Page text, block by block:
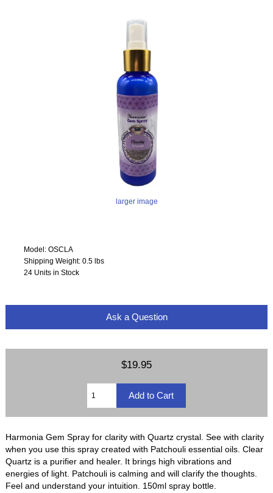
larger image
Model: OSCLA
Shipping Weight: 0.5 lbs
24 Units in Stock
Ask a Question
$19.95
Harmonia Gem Spray for clarity with Quartz crystal. See with clarity
when you use this spray created with Patchouli essential oils. Clear
Quartz is a purifier and healer. It brings high vibrations and
energies of light. Patchouli is calming and will clarify the thoughts.
Feel and understand your intuition. 150ml spray bottle.